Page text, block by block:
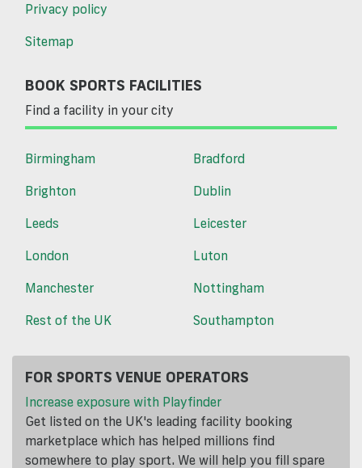
Privacy policy
Sitemap
BOOK SPORTS FACILITIES
Find a facility in your city
Birmingham
Bradford
Brighton
Dublin
Leeds
Leicester
London
Luton
Manchester
Nottingham
Rest of the UK
Southampton
FOR SPORTS VENUE OPERATORS
Increase exposure with Playfinder
Get listed on the UK's leading facility booking
marketplace which has helped millions find
somewhere to play sport. We will help you fill spare